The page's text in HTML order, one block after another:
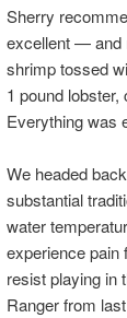
Sherry
excellent — and
shrimp tossed
1 pound
Everything was
We headed
substantial
water
experience pain
resist playing in
Ranger from